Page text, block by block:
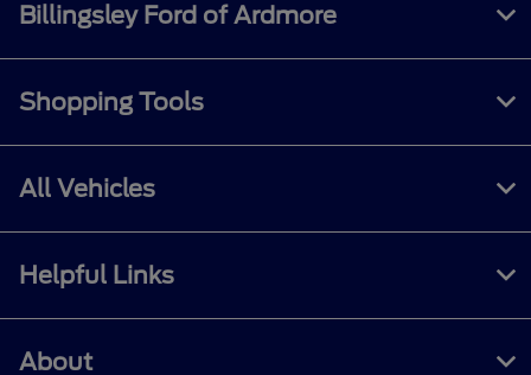
Billingsley Ford of Ardmore
Shopping Tools
All Vehicles
Helpful Links
About